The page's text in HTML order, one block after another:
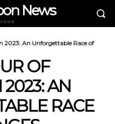
News
2023: An Unforgettable Race of
OF
AN
RACE